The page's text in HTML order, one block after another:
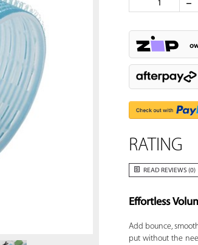
RATING
READ REVIEWS (0)
Effortless
Add bounce,
put without the